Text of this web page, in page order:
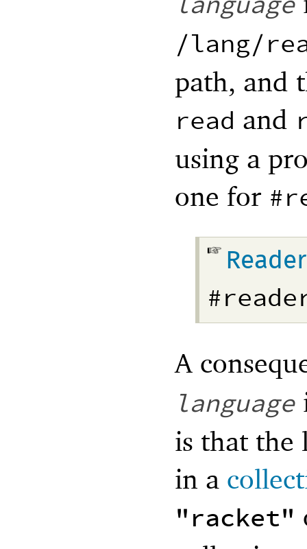
/lang/
path, and
read and
using a
one for
A
language
is that the
in a
"racket"